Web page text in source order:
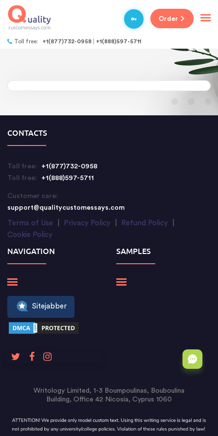
Toll free: +1(877)732-0958 +1(888)597-5711
Order
CONTACTS
Toll free:
+1(877)732-0958
Toll free:
+1(888)597-5711
Customer care:
support@qualitycustomessays.com
Terms of Use Privacy Policy Refund Policy
Cookie Policy
NAVIGATION SAMPLES
Sitejabber
Writology Limited, 1-3 Boumpoulinas, Bouboulina
Building, Office 42 Nicosia, Cyprus 1060